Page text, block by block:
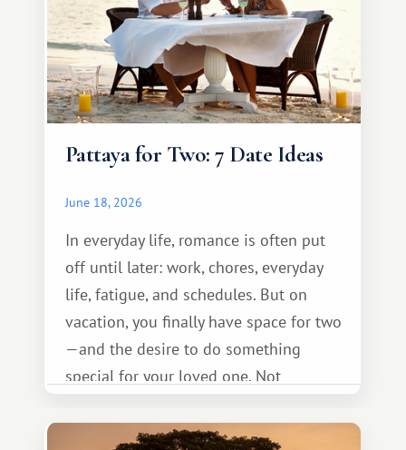
Pattaya for Two: 7 Date Ideas
June 18, 2026
In everyday life, romance is often put
off until later: work, chores, everyday
life, fatigue, and schedules. But on
vacation, you finally have space for two
—and the desire to do something
special for your loved one. Not
something warm and memorable :)